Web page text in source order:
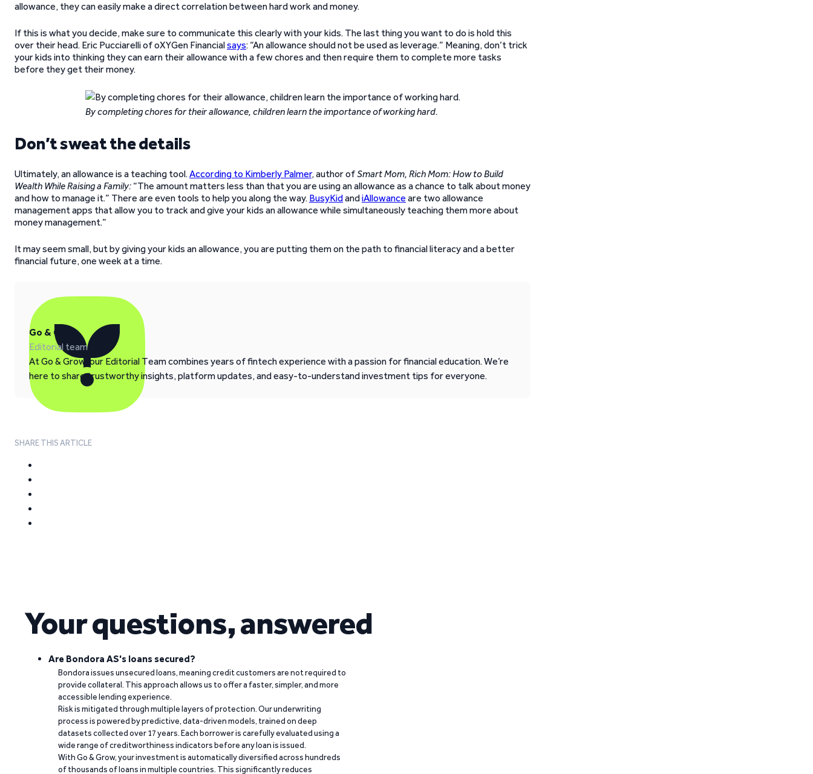
allowance, they can easily make a direct correlation between hard work and money.
If this is what you decide, make sure to communicate this clearly with your kids. The last thing you want to do is hold this
over their head. Eric Pucciarelli of oXYGen Financialsays: “An allowance should not be used as leverage.” Meaning, don’t trick
your kids into thinking they can earn their allowance with a few chores and then require them to complete more tasks
before they get their money.
By completing chores for their allowance, children learn the importance of working hard.
Don’t sweat the details
Ultimately, an allowance is a teaching tool.According to Kimberly Palmer, author ofSmart Mom, Rich Mom: How to Build
Wealth While Raising a Family: “The amount matters less than that you are using an allowance as a chance to talk about money
and how to manage it.” There are even tools to help you along the way. BusyKidandiAllowance are two allowance
management apps that allow you to track and give your kids an allowance while simultaneously teaching them more about
money management.”
It may seem small, but by giving your kids an allowance, you are putting them on the path to financial literacy and a better
financial future, one week at a time.
Go & Grow
Editorial team
At Go & Grow, our Editorial Team combines years of fintech experience with a passion for financial education. We’re
here to share trustworthy insights, platform updates, and easy-to-understand investment tips for everyone.
SHARE THIS ARTICLE
Your questions, answered
Are Bondora AS's loans secured?
Bondora issues unsecured loans, meaning credit customers are not required to
provide collateral. This approach allows us to offer a faster, simpler, and more
accessible lending experience.
Risk is mitigated through multiple layers of protection. Our underwriting
process is powered by predictive, data-driven models, trained on deep
datasets collected over 17 years. Each borrower is carefully evaluated using a
wide range of creditworthiness indicators before any loan is issued.
With Go & Grow, your investment is automatically diversified across hundreds
of thousands of loans in multiple countries. This significantly reduces